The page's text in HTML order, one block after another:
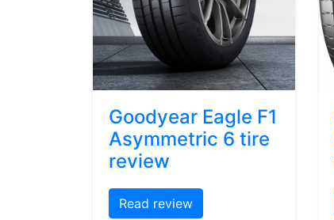
Goodyear Eagle F1
Asymmetric 6 tire
review
Read review